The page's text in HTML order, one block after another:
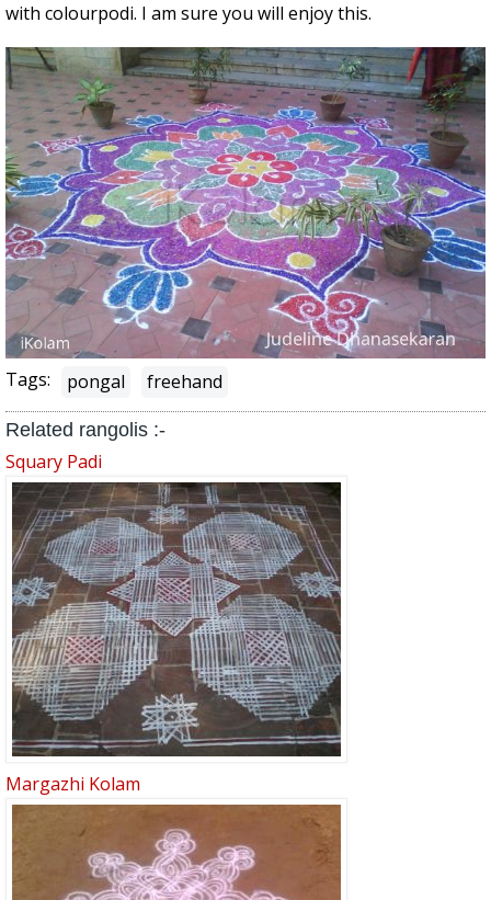
with colourpodi. I am sure you will enjoy this.
Tags: pongal freehand
Related rangolis :-
Squary Padi
Margazhi Kolam